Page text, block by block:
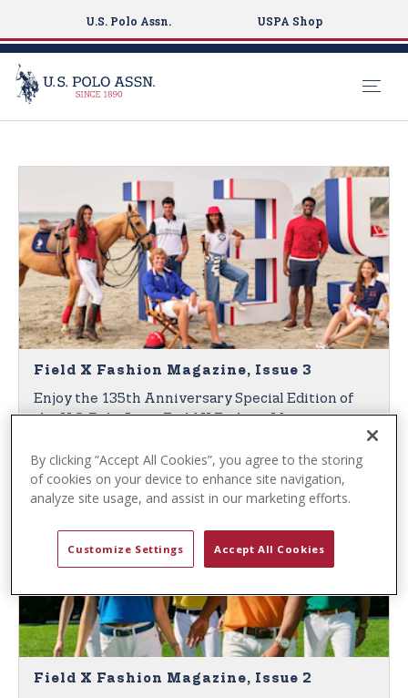
U.S. Polo Assn. USPA Shop
Field X Fashion Magazine, Issue 3
Enjoy the 135th Anniversary Special Edition of
the U.S. Polo Assn. Field X Fashion Magazine,
Field X Fashion Magazine, Issue 2
By clicking “Accept All Cookies”, you agree to the storing
of cookies on your device to enhance site navigation,
analyze site usage, and assist in our marketing efforts.
Customize Settings Accept All Cookies